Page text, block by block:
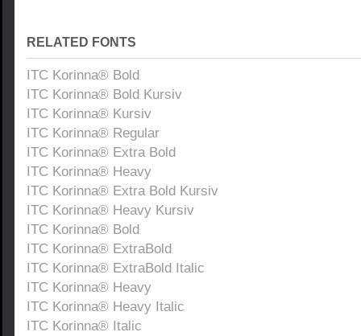
RELATED FONTS
ITC Korinna® Bold
ITC Korinna® Bold Kursiv
ITC Korinna® Kursiv
ITC Korinna® Regular
ITC Korinna® Extra Bold
ITC Korinna® Heavy
ITC Korinna® Extra Bold Kursiv
ITC Korinna® Heavy Kursiv
ITC Korinna® Bold
ITC Korinna® ExtraBold
ITC Korinna® ExtraBold Italic
ITC Korinna® Heavy
ITC Korinna® Heavy Italic
ITC Korinna® Italic